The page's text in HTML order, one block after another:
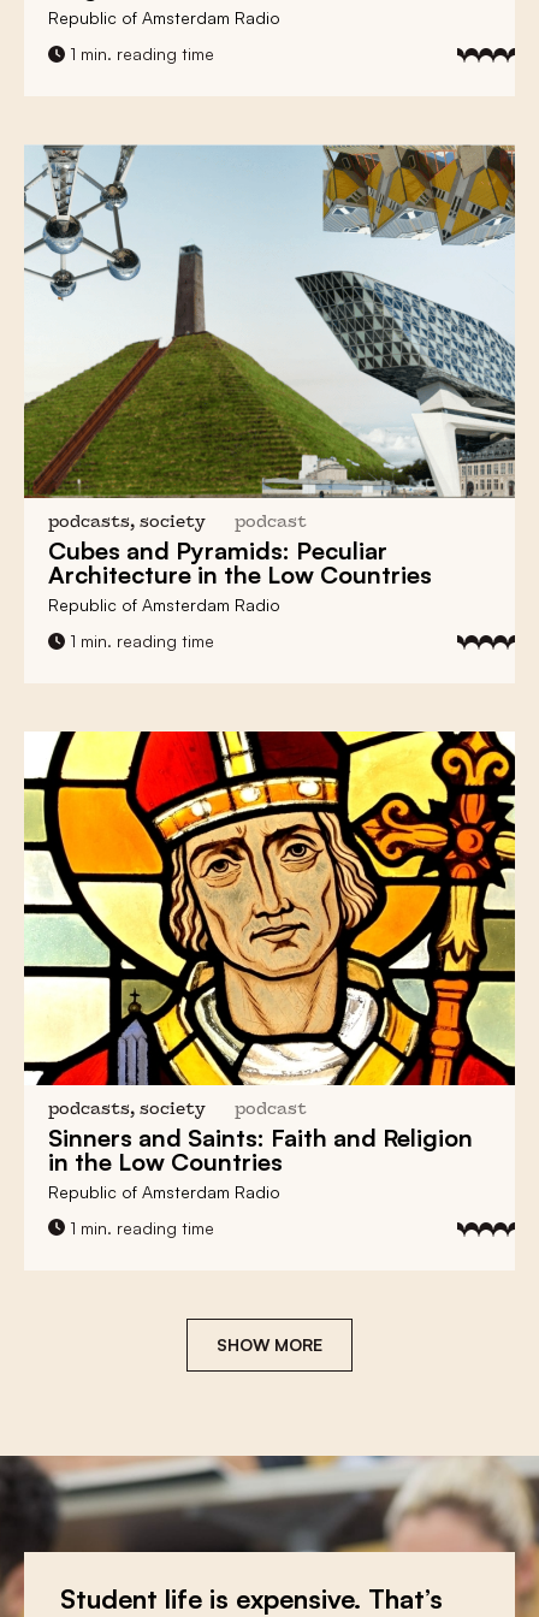
Republic of Amsterdam Radio
1 min. reading time
podcasts, society podcast
Cubes and Pyramids: Peculiar
Architecturein the Low Countries
Republic of Amsterdam Radio
1 min. reading time
podcasts, society podcast
Sinners and Saints: Faith and Religion
in the Low Countries
Republic of Amsterdam Radio
1 min. reading time
SHOW MORE
You teach? We give a discount!
Student life is expensive. That’s
Make a donation and let the low